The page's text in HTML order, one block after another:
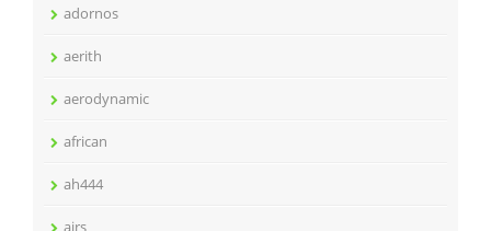
adornos
aerith
aerodynamic
african
ah444
airs